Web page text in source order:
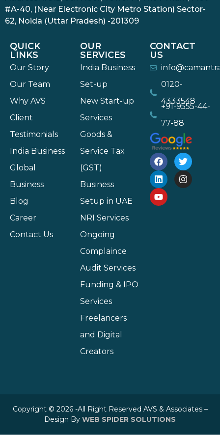
#A-40, (Near Electronic City Metro Station) Sector-
62, Noida (Uttar Pradesh) -201309
QUICK
LINKS
Our Story
Our Team
Why AVS
Client
Testimonials
India Business
Global
Business
Blog
Career
Contact Us
OUR
SERVICES
India Business
Set-up
New Start-up
Services
Goods &
Service Tax
(GST)
Business
Setup in UAE
NRI Services
Ongoing
Complaince
Audit Services
Funding & IPO
Services
Freelancers
and Digital
Creators
CONTACT
US
0120-
4333548
+91-9555-44-
77-88
Copyright © 2026 -All Right Reserved AVS & Associates –
Design By WEB SPIDER SOLUTIONS